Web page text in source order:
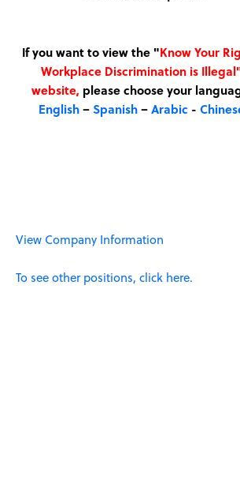
If you want to view the "Know Your
Workplace Discrimination is
website, please choose your
English–Spanish–Arabic -
View Company Information
To see other positions, click here.